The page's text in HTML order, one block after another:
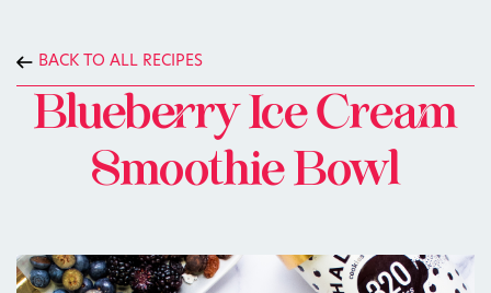
BACK TO ALL RECIPES
Blueberry Ice Cream
Smoothie Bowl